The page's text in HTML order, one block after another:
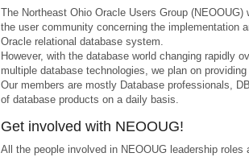
The Northeast Ohio Oracle Users Group
the user community concerning the implementation
Oracle relational database system.
However, with the database world changing rapidly
multiple database technologies, we plan on
Our members are mostly Database professionals,
of database products on a daily basis.
Get involved with NEOOUG!
All the people involved in NEOOUG leadership